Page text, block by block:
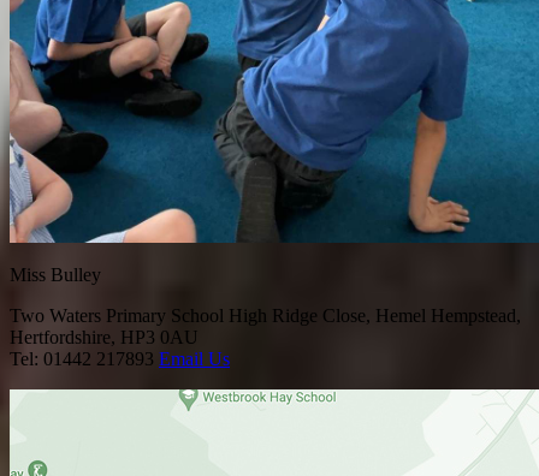
Miss Bulley
Two Waters Primary School High Ridge Close, Hemel Hempstead,
Hertfordshire, HP3 0AU
Tel: 01442 217893 Email Us